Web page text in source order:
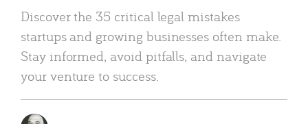
Discover the 35 critical legal mistakes
startups and growing businesses often make.
Stay informed, avoid pitfalls, and navigate
your venture to success.